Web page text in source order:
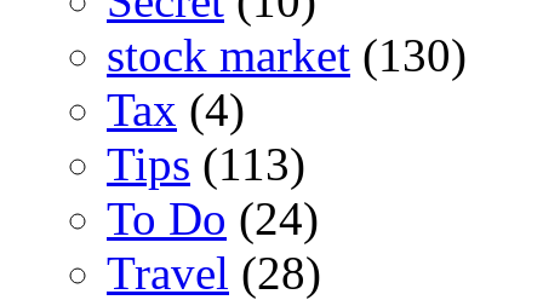
stock market (130)
Tax (4)
Tips (113)
To Do (24)
Travel (28)